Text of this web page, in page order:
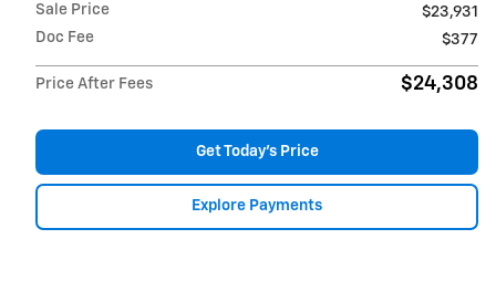
Sale Price
$23,931
Doc Fee
$377
Price After Fees $24,308
Get Today's Price
Explore Payments